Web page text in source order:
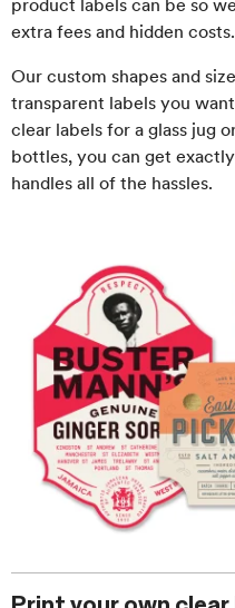
product labels can be so
extra fees and hidden costs.
Our custom shapes and
transparent labels you
clear labels for a glass jug
bottles, you can get
handles all of the hassles.